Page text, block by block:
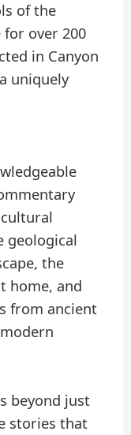
of the
for over 200
in Canyon
uniquely
geological
the
home, and
from ancient
beyond just
stories that